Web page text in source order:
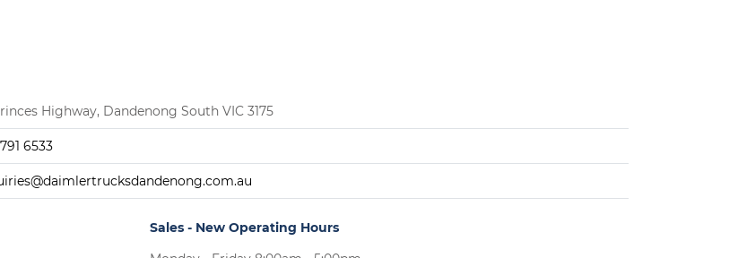
Highway, Dandenong South VIC 3175
6533
Sales - New Operating Hours